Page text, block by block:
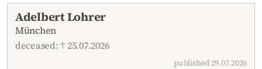
Recent obituaries
Adelbert Lohrer
München
deceased: † 25.07.2026
published 29.07.2026